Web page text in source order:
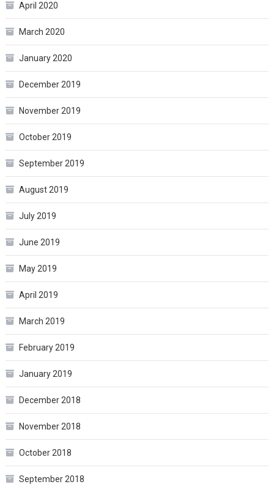
April 2020
March 2020
January 2020
December 2019
November 2019
October 2019
September 2019
August 2019
July 2019
June 2019
May 2019
April 2019
March 2019
February 2019
January 2019
December 2018
November 2018
October 2018
September 2018